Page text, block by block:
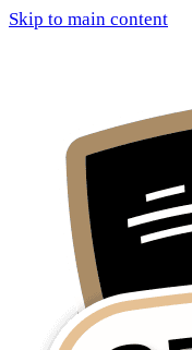
Skip to main content